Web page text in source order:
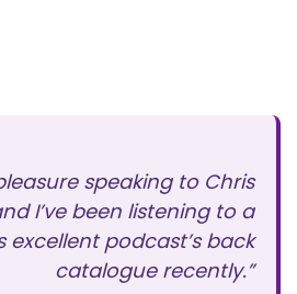
speaking to Chris
I’ve been listening to a
excellent podcast’s back
catalogue recently.”